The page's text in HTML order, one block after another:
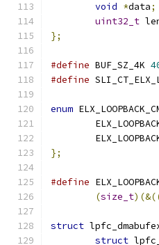
void *data;
uint32_t
};
#define BUF_SZ_4K
#define
enum
};
#define
(size_t
struct
struct